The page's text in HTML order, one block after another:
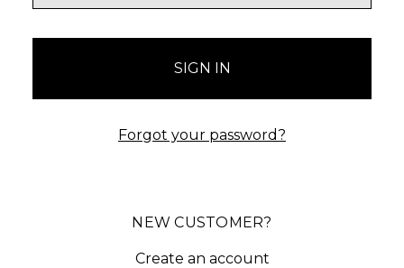
Forgot your password?
NEW CUSTOMER?
Create an account